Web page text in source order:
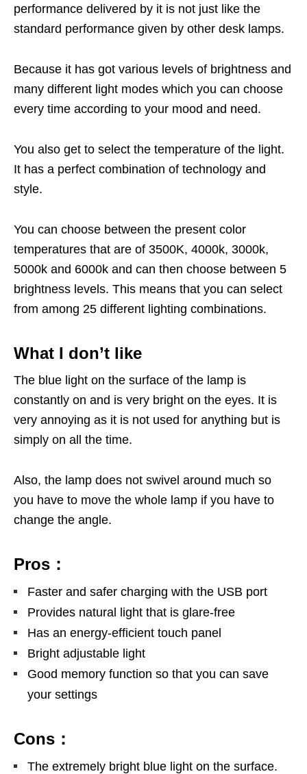
performance delivered by it is not just like the
standard performance given by other desk lamps.
Because it has got various levels of brightness and
many different light modes which you can choose
every time according to your mood and need.
You also get to select the temperature of the light.
It has a perfect combination of technology and
style.
You can choose between the present color
temperatures that are of 3500K, 4000k, 3000k,
5000k and 6000k and can then choose between 5
brightness levels. This means that you can select
from among 25 different lighting combinations.
What I don’t like
The blue light on the surface of the lamp is
constantly on and is very bright on the eyes. It is
very annoying as it is not used for anything but is
simply on all the time.
Also, the lamp does not swivel around much so
you have to move the whole lamp if you have to
change the angle.
Pros：
Faster and safer charging with the USB port
Provides natural light that is glare-free
Has an energy-efficient touch panel
Bright adjustable light
Good memory function so that you can save
your settings
Cons：
The extremely bright blue light on the surface.